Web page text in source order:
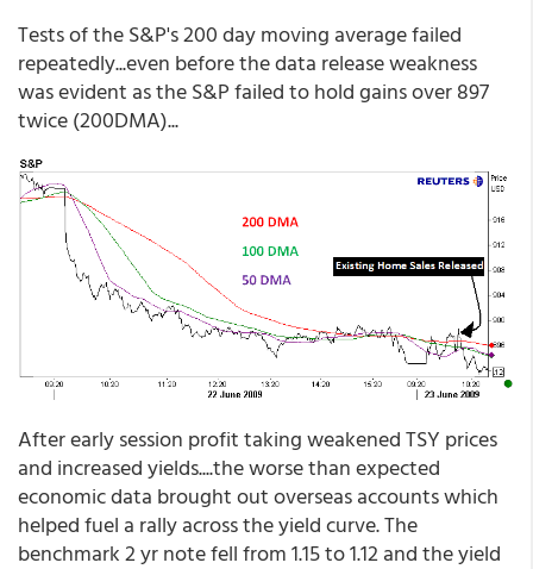
Tests of the S&P's 200 day moving average failed
repeatedly...even before the data release weakness
was evident as the S&P failed to hold gains over 897
twice (200DMA)...
After early session profit taking weakened TSY prices
and increased yields....the worse than expected
economic data brought out overseas accounts which
helped fuel a rally across the yield curve. The
benchmark 2 yr note fell from 1.15 to 1.12 and the yield